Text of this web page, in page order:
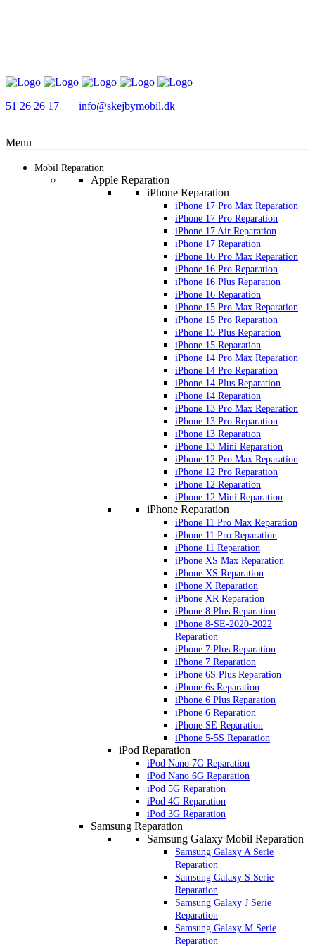
51 26 26 17 info@skejbymobil.dk
Menu
Mobil Reparation
Apple Reparation
iPhone Reparation
iPhone 17 Pro Max Reparation
iPhone 17 Pro Reparation
iPhone 17 Air Reparation
iPhone 17 Reparation
iPhone 16 Pro Max Reparation
iPhone 16 Pro Reparation
iPhone 16 Plus Reparation
iPhone 16 Reparation
iPhone 15 Pro Max Reparation
iPhone 15 Pro Reparation
iPhone 15 Plus Reparation
iPhone 15 Reparation
iPhone 14 Pro Max Reparation
iPhone 14 Pro Reparation
iPhone 14 Plus Reparation
iPhone 14 Reparation
iPhone 13 Pro Max Reparation
iPhone 13 Pro Reparation
iPhone 13 Reparation
iPhone 13 Mini Reparation
iPhone 12 Pro Max Reparation
iPhone 12 Pro Reparation
iPhone 12 Reparation
iPhone 12 Mini Reparation
iPhone Reparation
iPhone 11 Pro Max Reparation
iPhone 11 Pro Reparation
iPhone 11 Reparation
iPhone XS Max Reparation
iPhone XS Reparation
iPhone X Reparation
iPhone XR Reparation
iPhone 8 Plus Reparation
iPhone 8-SE-2020-2022
Reparation
iPhone 7 Plus Reparation
iPhone 7 Reparation
iPhone 6S Plus Reparation
iPhone 6s Reparation
iPhone 6 Plus Reparation
iPhone 6 Reparation
iPhone SE Reparation
iPhone 5-5S Reparation
iPod Reparation
iPod Nano 7G Reparation
iPod Nano 6G Reparation
iPod 5G Reparation
iPod 4G Reparation
iPod 3G Reparation
Samsung Reparation
Samsung Galaxy Mobil Reparation
Samsung Galaxy A Serie
Reparation
Samsung Galaxy S Serie
Reparation
Samsung Galaxy J Serie
Reparation
Samsung Galaxy M Serie
Reparation